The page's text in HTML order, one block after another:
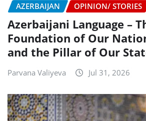
AZERBAIJAN OPINION/ STORIES
Azerbaijani Language –
Foundation of Our
and the Pillar of Our
Parvana Valiyeva Jul 31, 2026